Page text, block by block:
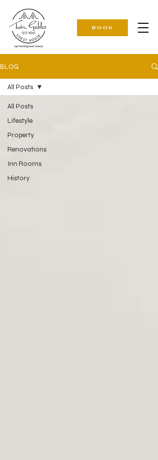
BOOK
BLOG
All Posts
Lifestyle
Property
Renovations
Inn Rooms
History
All Posts